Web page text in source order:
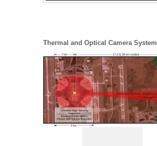
Thermal and Optical Camera System